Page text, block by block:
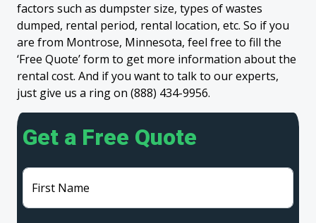
factors such as dumpster size, types of wastes
dumped, rental period, rental location, etc. So if you
are from Montrose, Minnesota, feel free to fill the
‘Free Quote’ form to get more information about the
rental cost. And if you want to talk to our experts,
just give us a ring on (888) 434-9956.
Get a Free Quote
First Name